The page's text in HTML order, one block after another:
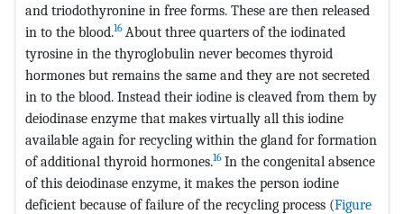
and triodothyronine in free forms. These are then released
in to the blood.16 About three quarters of the iodinated
tyrosine in the thyroglobulin never becomes thyroid
hormones but remains the same and they are not secreted
in to the blood. Instead their iodine is cleaved from them by
deiodinase enzyme that makes virtually all this iodine
available again for recycling within the gland for formation
of additional thyroid hormones.16 In the congenital absence
of this deiodinase enzyme, it makes the person iodine
deficient because of failure of the recycling process (Figure